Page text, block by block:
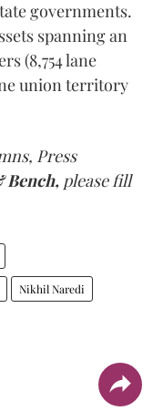
governments.
spanning an
(8,754 lane
union territory
Press
Bench, please fill
Nikhil Naredi